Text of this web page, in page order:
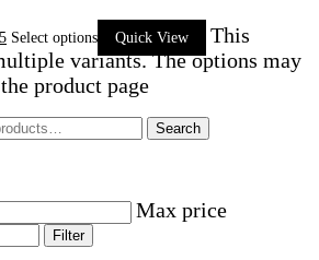
Select options Quick View
This
variants. The options may
product page
Search
Max price
Filter